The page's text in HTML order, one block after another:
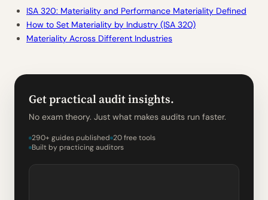
ISA 320: Materiality and Performance Materiality Defined
How to Set Materiality by Industry (ISA 320)
Materiality Across Different Industries
Get practical audit insights.
No exam theory. Just what makes audits run faster.
290+ guides published 20 free tools
Built by practicing auditors